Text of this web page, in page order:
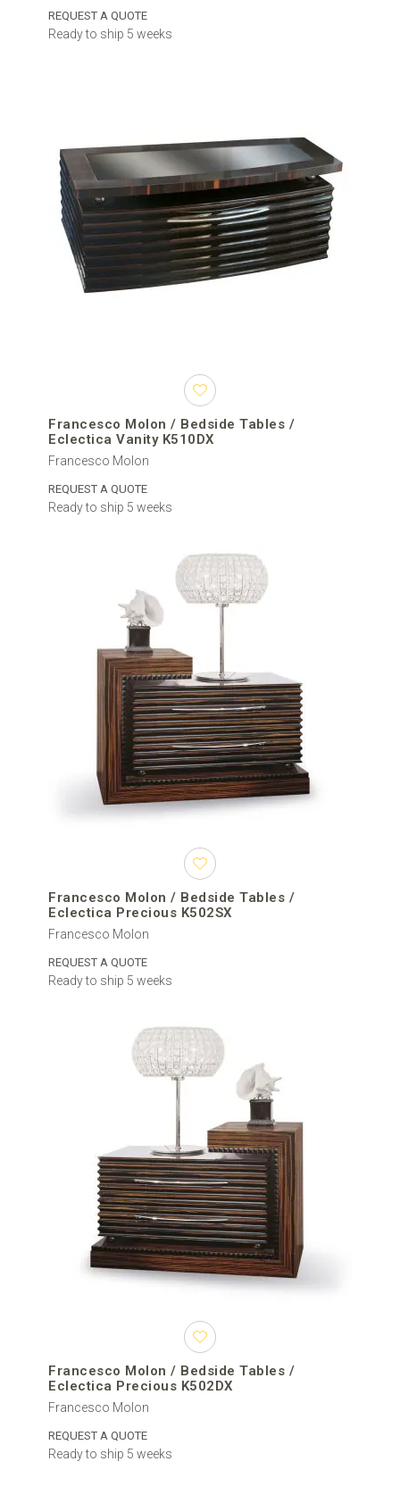
REQUEST A QUOTE
Ready to ship 5 weeks
Francesco Molon / Bedside Tables /
Eclectica Vanity K510DX
Francesco Molon
REQUEST A QUOTE
Ready to ship 5 weeks
Francesco Molon / Bedside Tables /
Eclectica Precious K502SX
Francesco Molon
REQUEST A QUOTE
Ready to ship 5 weeks
Francesco Molon / Bedside Tables /
Eclectica Precious K502DX
Francesco Molon
REQUEST A QUOTE
Ready to ship 5 weeks